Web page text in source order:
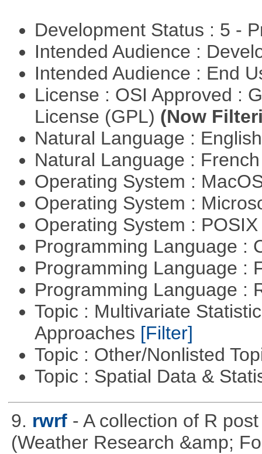
Development Status : 5 -
Intended Audience :
Intended Audience : End
License : OSI Approved :
License (GPL) (Now
Natural Language :
Natural Language :
Operating System :
Operating System :
Operating System :
Programming Language :
Programming Language :
Programming Language :
Topic : Multivariate
Approaches [Filter]
Topic : Other/Nonlisted
Topic : Spatial Data &
9. rwrf - A collection of R
(Weather Research &amp;